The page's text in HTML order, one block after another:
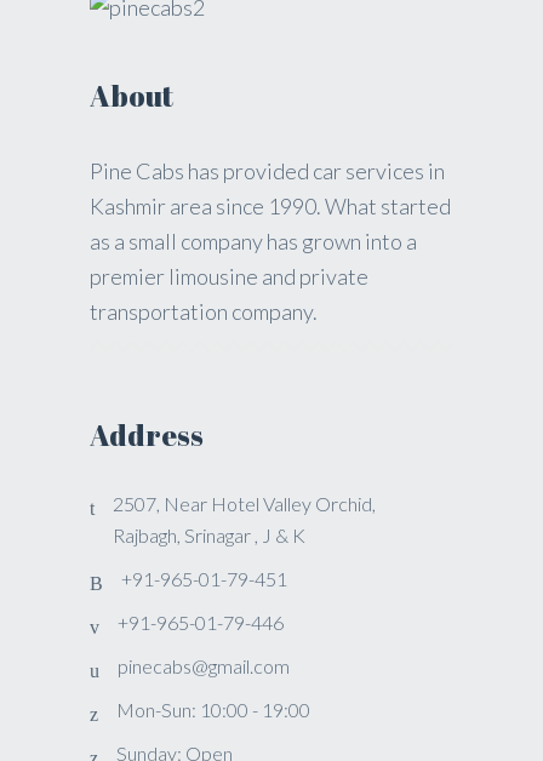
About
Pine Cabs has provided car services in
Kashmir area since 1990. What started
as a small company has grown into a
premier limousine and private
transportation company.
Address
2507, Near Hotel Valley Orchid,
Rajbagh, Srinagar , J & K
+91-965-01-79-451
+91-965-01-79-446
pinecabs@gmail.com
Mon-Sun: 10:00 - 19:00
Sunday: Open